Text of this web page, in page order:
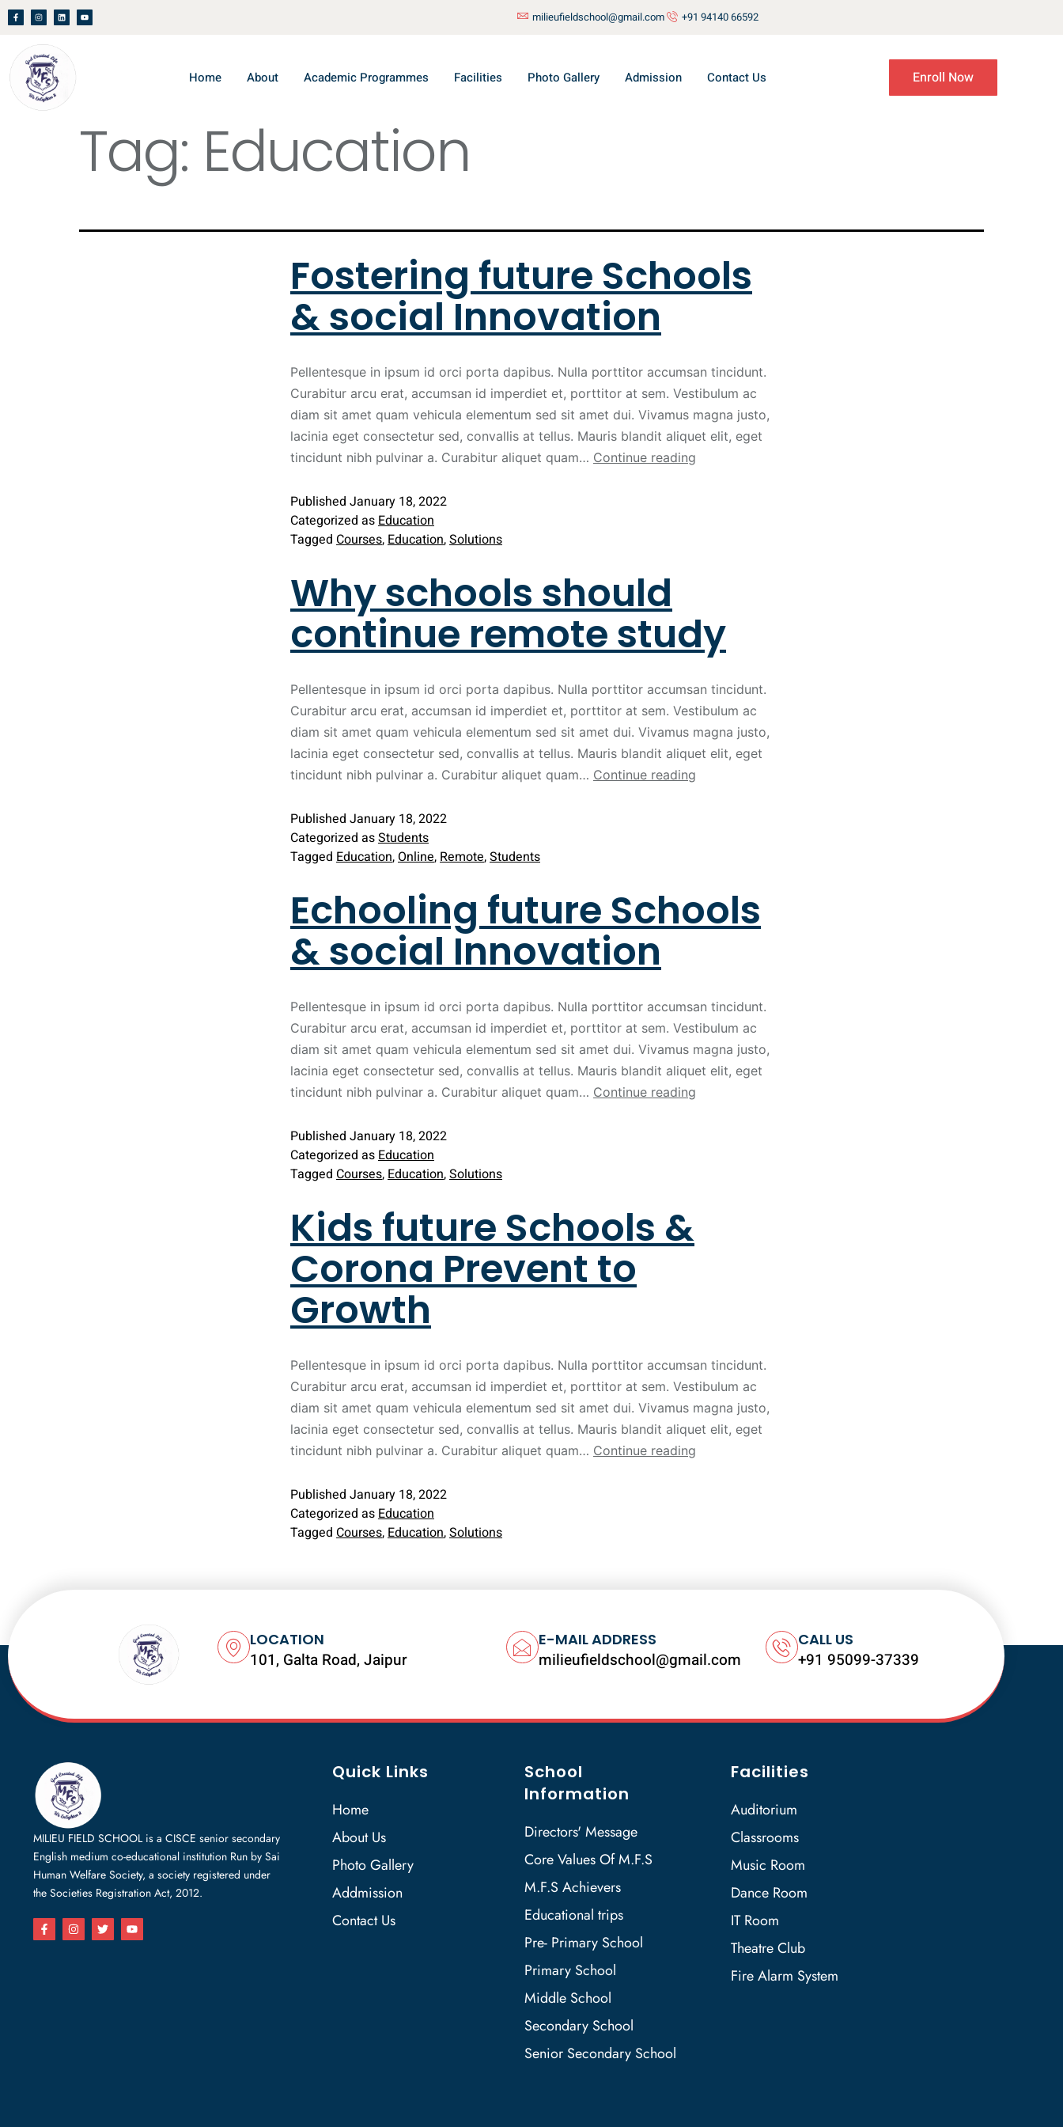
milieufieldschool@gmail.com +91 94140 66592
Home About Academic Programmes Facilities Photo Gallery Admission Contact Us Enroll Now
Tag: Education
Fostering future Schools
& social Innovation
Pellentesque in ipsum id orci porta dapibus. Nulla porttitor accumsan tincidunt.
Curabitur arcu erat, accumsan id imperdiet et, porttitor at sem. Vestibulum ac
diam sit amet quam vehicula elementum sed sit amet dui. Vivamus magna justo,
lacinia eget consectetur sed, convallis at tellus. Mauris blandit aliquet elit, eget
tincidunt nibh pulvinar a. Curabitur aliquet quam… Continue reading
Published January 18, 2022
Categorized asEducation
Tagged Courses,Education,Solutions
Why schools should
continue remote study
Pellentesque in ipsum id orci porta dapibus. Nulla porttitor accumsan tincidunt.
Curabitur arcu erat, accumsan id imperdiet et, porttitor at sem. Vestibulum ac
diam sit amet quam vehicula elementum sed sit amet dui. Vivamus magna justo,
lacinia eget consectetur sed, convallis at tellus. Mauris blandit aliquet elit, eget
tincidunt nibh pulvinar a. Curabitur aliquet quam… Continue reading
Published January 18, 2022
Categorized asStudents
Tagged Education,Online,Remote,Students
Echooling future Schools
& social Innovation
Pellentesque in ipsum id orci porta dapibus. Nulla porttitor accumsan tincidunt.
Curabitur arcu erat, accumsan id imperdiet et, porttitor at sem. Vestibulum ac
diam sit amet quam vehicula elementum sed sit amet dui. Vivamus magna justo,
lacinia eget consectetur sed, convallis at tellus. Mauris blandit aliquet elit, eget
tincidunt nibh pulvinar a. Curabitur aliquet quam… Continue reading
Published January 18, 2022
Categorized asEducation
Tagged Courses,Education,Solutions
Kids future Schools &
Corona Prevent to
Growth
Pellentesque in ipsum id orci porta dapibus. Nulla porttitor accumsan tincidunt.
Curabitur arcu erat, accumsan id imperdiet et, porttitor at sem. Vestibulum ac
diam sit amet quam vehicula elementum sed sit amet dui. Vivamus magna justo,
lacinia eget consectetur sed, convallis at tellus. Mauris blandit aliquet elit, eget
tincidunt nibh pulvinar a. Curabitur aliquet quam… Continue reading
Published January 18, 2022
Categorized asEducation
Tagged Courses,Education,Solutions
LOCATION
101, Galta Road, Jaipur
E-MAIL ADDRESS
milieufieldschool@gmail.com
CALL US
+91 95099-37339
MILIEU FIELD SCHOOL is a CISCE senior secondary
English medium co-educational institution Run by Sai
Human Welfare Society, a society registered under
the Societies Registration Act, 2012.
Quick Links
Home
About Us
Photo Gallery
Addmission
Contact Us
School
Information
Directors' Message
Core Values Of M.F.S
M.F.S Achievers
Educational trips
Pre- Primary School
Primary School
Middle School
Secondary School
Senior Secondary School
Facilities
Auditorium
Classrooms
Music Room
Dance Room
IT Room
Theatre Club
Fire Alarm System